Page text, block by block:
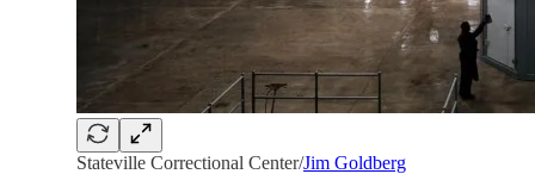
Stateville Correctional Center/Jim Goldberg